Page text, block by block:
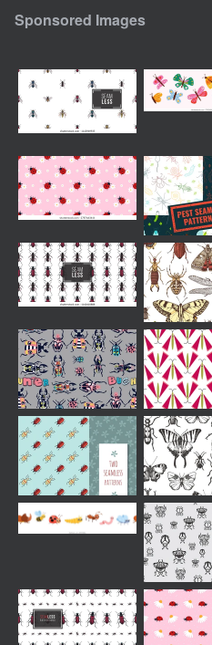
Sponsored Images